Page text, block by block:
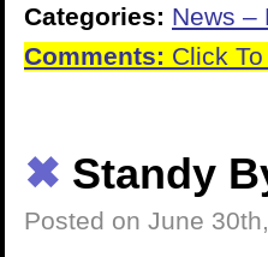
Categories: News –
Comments: Click
✖ Standy
Posted on June